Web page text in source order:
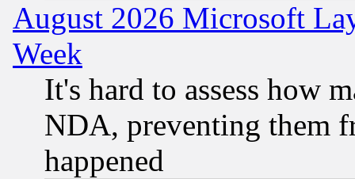
August 2026 Microsoft
Week
It's hard to assess how
NDA, preventing them
happened